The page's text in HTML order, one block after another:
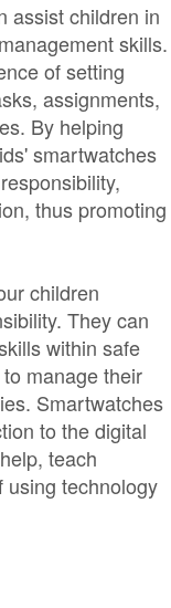
assist children in
skills.
of setting
assignments,
By helping
smartwatches
thus promoting
children
They can
within safe
manage their
Smartwatches
to the digital
teach
using technology